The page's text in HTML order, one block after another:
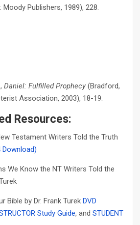
Moody Publishers, 1989), 228.
Daniel: Fulfilled Prophecy (Bradford,
Association, 2003), 18-19.
Resources:
Testament Writers Told the Truth
Download)
We Know the NT Writers Told the
Bible by Dr. Frank Turek DVD
Study Guide, and STUDENT